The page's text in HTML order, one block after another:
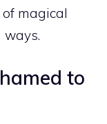
magical
ways.
to